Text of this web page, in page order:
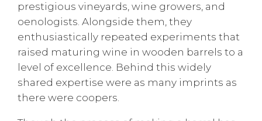
prestigious vineyards, wine growers, and
oenologists. Alongside them, they
enthusiastically repeated experiments that
raised maturing wine in wooden barrels to a
level of excellence. Behind this widely
shared expertise were as many imprints as
there were coopers.